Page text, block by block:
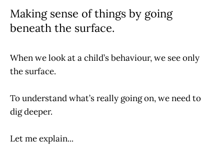
Making sense of things by going
beneath the surface.
When we look at a child’s behaviour, we see only
the surface.
To understand what’s really going on, we need to
dig deeper.
Let me explain...